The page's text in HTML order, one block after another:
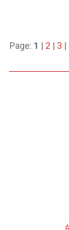
Page: 1 | 2 | 3 |